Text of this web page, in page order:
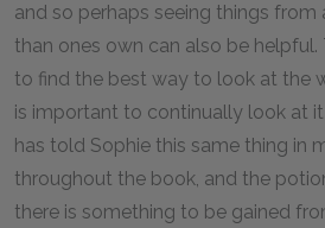
and so perhaps seeing things
than ones own can also be
to find the best way to look at the
is important to continually look at
has told Sophie this same thing in
throughout the book, and the
there is something to be gained